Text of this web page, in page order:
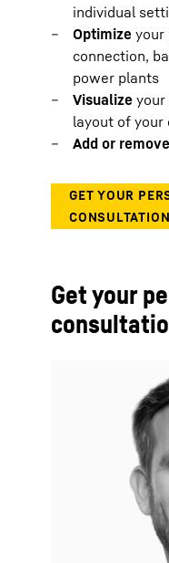
individual
Optimize your
connection,
power plants
Visualize your
layout of your
Add or
Get your